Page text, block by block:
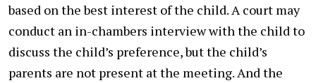
based on the best interest of the child. A court may
conduct an in-chambers interview with the child to
discuss the child’s preference, but the child’s
parents are not present at the meeting. And the